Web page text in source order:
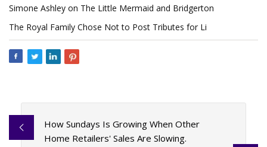
Simone Ashley on The Little Mermaid and Bridgerton
The Royal Family Chose Not to Post Tributes for Li
How Sundays Is Growing When Other
Home Retailers' Sales Are Slowing.